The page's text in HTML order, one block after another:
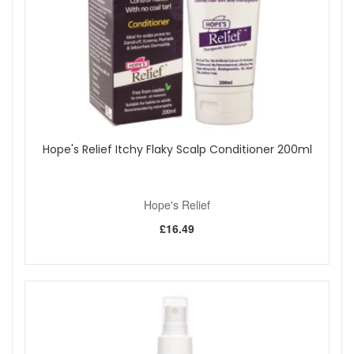
mirror-like shine that captivates.
Reinforced Hair Bonds:
Featuring Arginine, this
conditioner aids in renewing and strengthening hair
bonds, essential for maintaining robust, resilient hair.
Individuals with dry, brittle, or ageing hair
Those looking to infuse their locks with moisture and
rejuvenate their appearance
Anyone seeking to enhance their hair’s natural body
elasticity for a rejuvenated look.
hair and encourages the renewal of its internal
Hope's Relief Itchy Flaky Scalp Conditioner 200ml
Hope's Relief
£16.49